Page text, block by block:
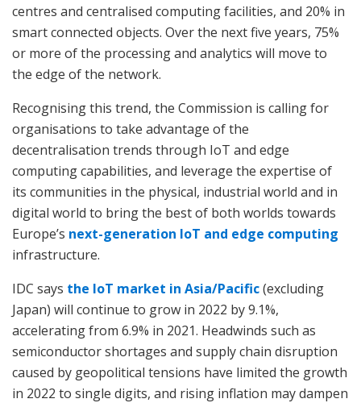
centres and centralised computing facilities, and 20% in
smart connected objects. Over the next five years, 75%
or more of the processing and analytics will move to
the edge of the network.
Recognising this trend, the Commission is calling for
organisations to take advantage of the
decentralisation trends through IoT and edge
computing capabilities, and leverage the expertise of
its communities in the physical, industrial world and in
digital world to bring the best of both worlds towards
Europe’s next-generation IoT and edge computing
infrastructure.
IDC says the IoT market in Asia/Pacific(excluding
Japan) will continue to grow in 2022 by 9.1%,
accelerating from 6.9% in 2021. Headwinds such as
semiconductor shortages and supply chain disruption
caused by geopolitical tensions have limited the growth
in 2022 to single digits, and rising inflation may dampen